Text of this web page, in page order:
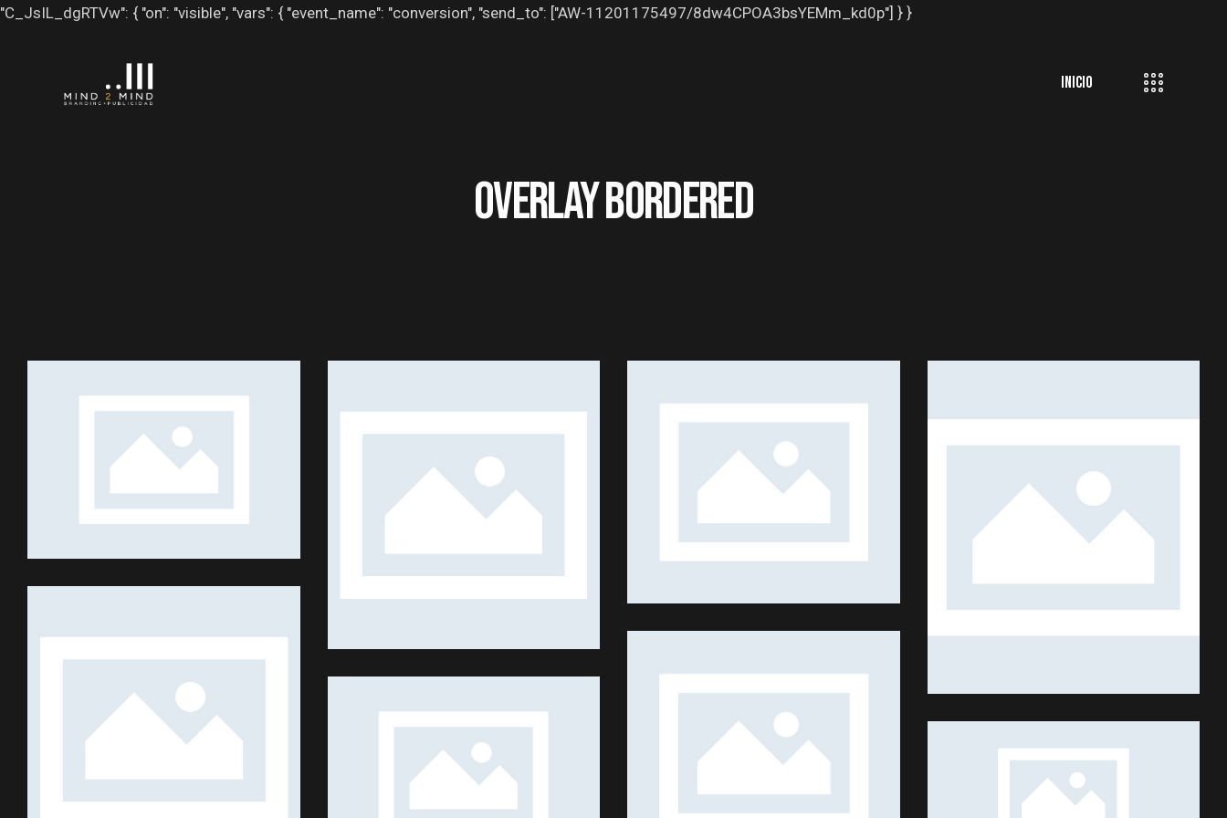
"C_JsIL_dgRTVw": { "on": "visible", "vars": { "event_name": "conversion", "send_to": ["AW-11201175497/8dw4CPOA3bsYEMm_kd0p"] } }
INICIO
OVERLAY BORDERED
TRADE
Shows
REALITY SHOWS
SUMMER SEASON
FARMING & AGRICULTURE
Shows
BIG TENNIS
LIFE IN DUBAI
BOAT LIFE
BIG TRAINING